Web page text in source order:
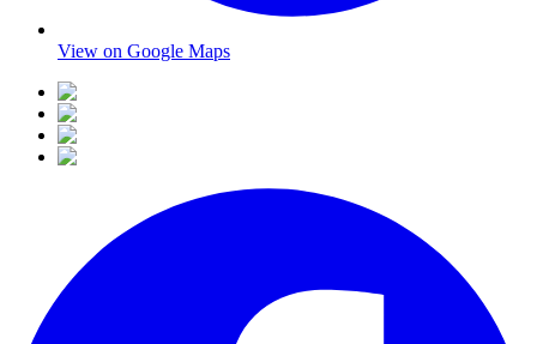
View on Google Maps